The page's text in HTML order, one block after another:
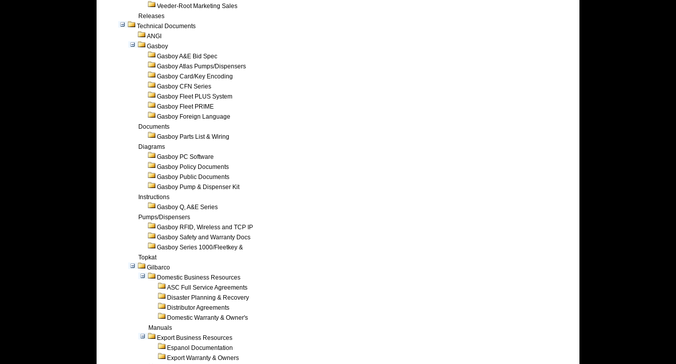
Veeder-Root Marketing Sales
Releases
Technical Documents
ANGI
Gasboy
Gasboy A&E Bid Spec
Gasboy Atlas Pumps/Dispensers
Gasboy Card/Key Encoding
Gasboy CFN Series
Gasboy Fleet PLUS System
Gasboy Fleet PRIME
Gasboy Foreign Language
Documents
Gasboy Parts List & Wiring
Diagrams
Gasboy PC Software
Gasboy Policy Documents
Gasboy Public Documents
Gasboy Pump & Dispenser Kit
Instructions
Gasboy Q, A&E Series
Pumps/Dispensers
Gasboy RFID, Wireless and TCP IP
Gasboy Safety and Warranty Docs
Gasboy Series 1000/Fleetkey &
Topkat
Gilbarco
Domestic Business Resources
ASC Full Service Agreements
Disaster Planning & Recovery
Distributor Agreements
Domestic Warranty & Owner's
Manuals
Export Business Resources
Espanol Documentation
Export Warranty & Owners